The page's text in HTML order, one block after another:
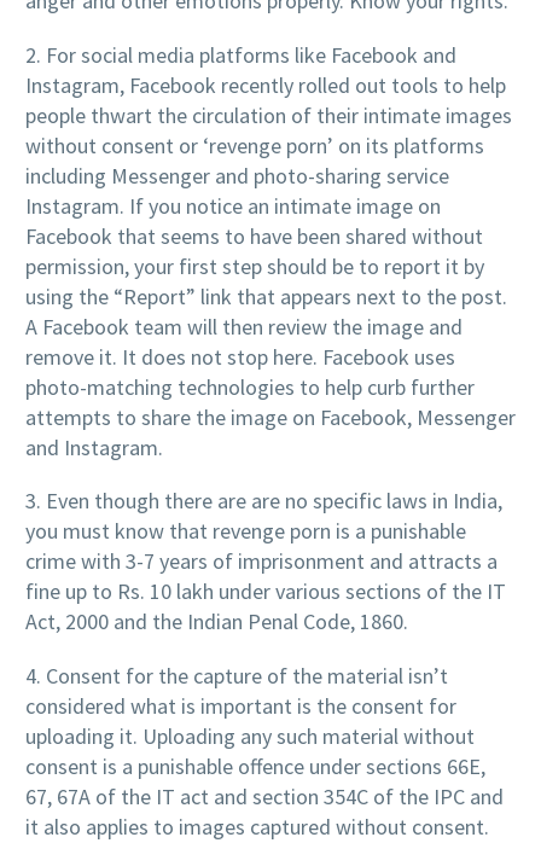
2. For social media platforms like Facebook and
Instagram, Facebook recently rolled out tools to help
people thwart the circulation of their intimate images
without consent or ‘revenge porn’ on its platforms
including Messenger and photo-sharing service
Instagram. If you notice an intimate image on
Facebook that seems to have been shared without
permission, your first step should be to report it by
using the “Report” link that appears next to the post.
A Facebook team will then review the image and
remove it. It does not stop here. Facebook uses
photo-matching technologies to help curb further
attempts to share the image on Facebook, Messenger
and Instagram.
3. Even though there are are no specific laws in India,
you must know that revenge porn is a punishable
crime with 3-7 years of imprisonment and attracts a
fine up to Rs. 10 lakh under various sections of the IT
Act, 2000 and the Indian Penal Code, 1860.
4. Consent for the capture of the material isn’t
considered what is important is the consent for
uploading it. Uploading any such material without
consent is a punishable offence under sections 66E,
67, 67A of the IT act and section 354C of the IPC and
it also applies to images captured without consent.